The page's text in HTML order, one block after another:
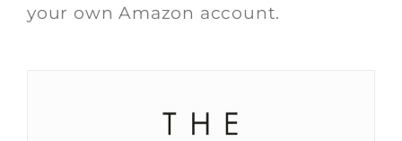
your own Amazon account.